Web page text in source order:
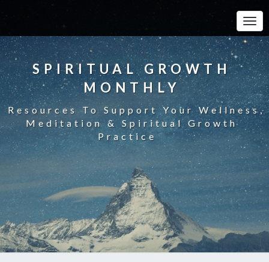
SPIRITUAL GROWTH
MONTHLY
Resources To Support Your Wellness,
Meditation & Spiritual Growth
Practice